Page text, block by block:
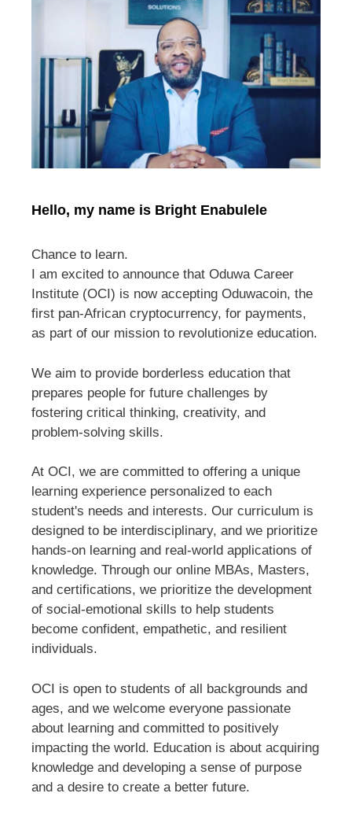
Hello, my name is Bright Enabulele
Chance to learn.
I am excited to announce that Oduwa Career
Institute (OCI) is now accepting Oduwacoin, the
first pan-African cryptocurrency, for payments,
as part of our mission to revolutionize education.
We aim to provide borderless education that
prepares people for future challenges by
fostering critical thinking, creativity, and
problem-solving skills.
At OCI, we are committed to offering a unique
learning experience personalized to each
student's needs and interests. Our curriculum is
designed to be interdisciplinary, and we prioritize
hands-on learning and real-world applications of
knowledge. Through our online MBAs, Masters,
and certifications, we prioritize the development
of social-emotional skills to help students
become confident, empathetic, and resilient
individuals.
OCI is open to students of all backgrounds and
ages, and we welcome everyone passionate
about learning and committed to positively
impacting the world. Education is about acquiring
knowledge and developing a sense of purpose
and a desire to create a better future.